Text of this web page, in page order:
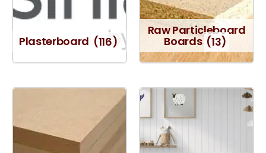
Plasterboard (116)
Raw Particleboard
Boards (13)